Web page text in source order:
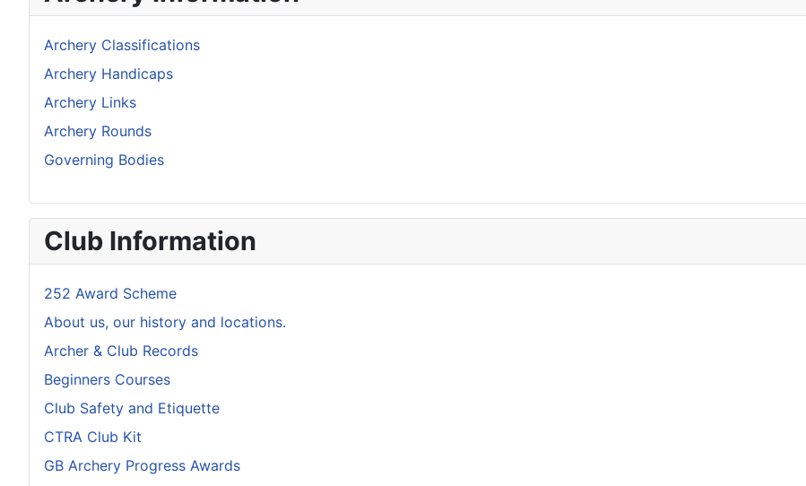
Archery Classifications
Archery Handicaps
Archery Links
Archery Rounds
Governing Bodies
Club Information
252 Award Scheme
About us, our history and locations.
Archer & Club Records
Beginners Courses
Club Safety and Etiquette
CTRA Club Kit
GB Archery Progress Awards